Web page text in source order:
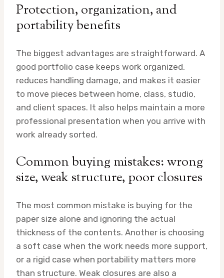
Protection, organization, and
portability benefits
The biggest advantages are straightforward. A
good portfolio case keeps work organized,
reduces handling damage, and makes it easier
to move pieces between home, class, studio,
and client spaces. It also helps maintain a more
professional presentation when you arrive with
work already sorted.
Common buying mistakes: wrong
size, weak structure, poor closures
The most common mistake is buying for the
paper size alone and ignoring the actual
thickness of the contents. Another is choosing
a soft case when the work needs more support,
or a rigid case when portability matters more
than structure. Weak closures are also a